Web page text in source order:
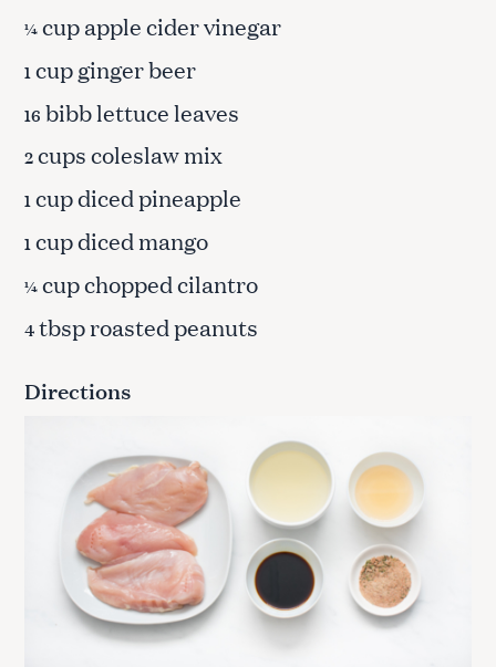
¼cup apple cider vinegar
1cup ginger beer
16 bibb lettuce leaves
2cups coleslaw mix
1cup diced pineapple
1cup diced mango
¼cup chopped cilantro
4tbsp roasted peanuts
Directions